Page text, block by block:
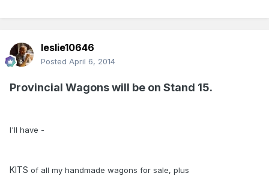
leslie10646
Posted April 6, 2014
Provincial Wagons will be on Stand 15.
I'll have -
KITS of all my handmade wagons for sale, plus